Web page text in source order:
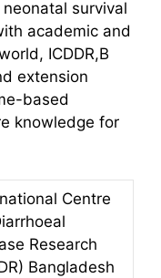
survival
academic and
ICDDR,B
extension
based
knowledge for
Centre
Research
Bangladesh